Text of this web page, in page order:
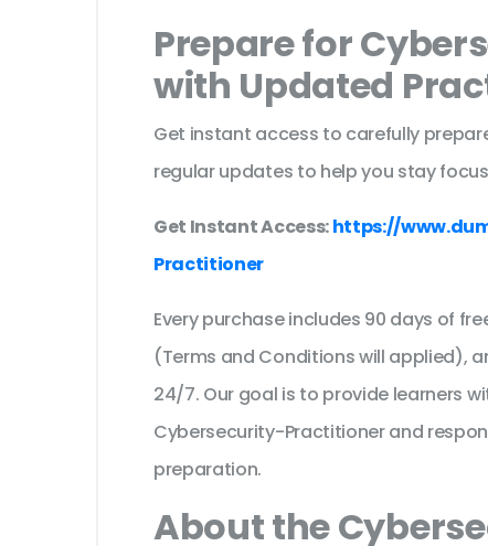
Prepare for
with Updated
Get instant access to carefully
regular updates to help you stay
Get Instant Access:https://
Practitioner
Every purchase includes 90 days of
(Terms and Conditions will applied),
24/7. Our goal is to provide learners
Cybersecurity-Practitioner and
preparation.
About the